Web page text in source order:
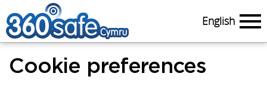
English
Menu
Cookie preferences